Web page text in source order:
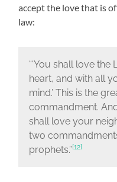
accept the love that is
law:
“‘You shall love
heart, and with all
mind.’ This is the
commandment.
shall love your
two
prophets.”[12]